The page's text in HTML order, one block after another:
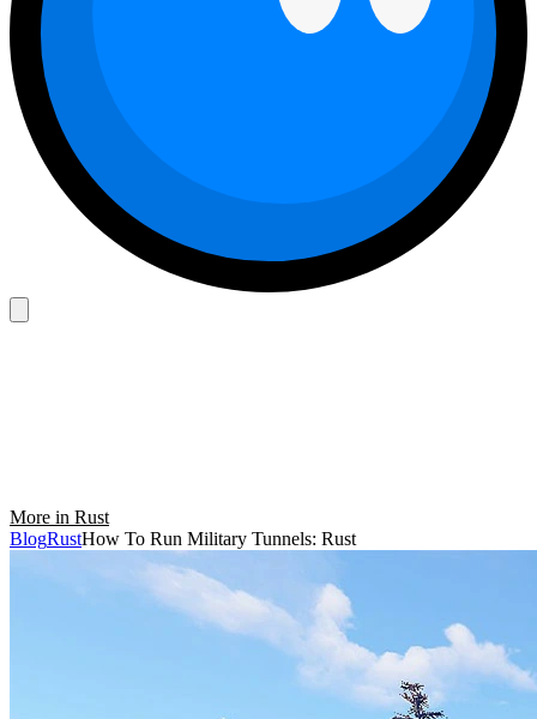
More in Rust
BlogRustHow To Run Military Tunnels: Rust